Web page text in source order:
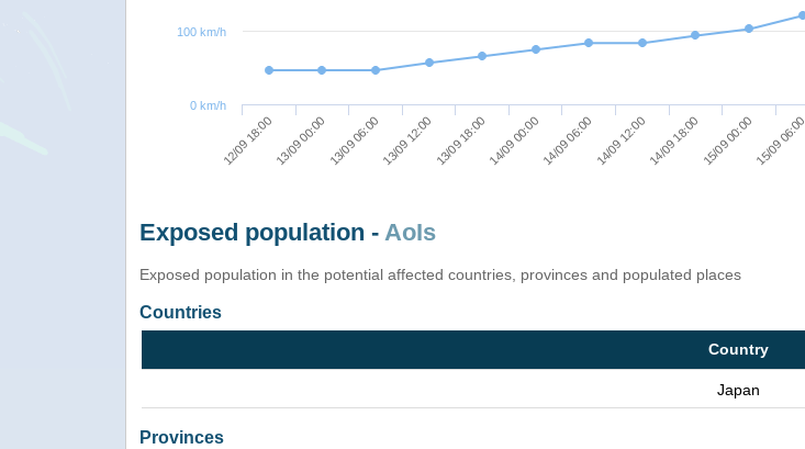
12/09 18:0013/09 00:00 13/09 06:00 13/09 12:00 13/09 18:00 14/09 00:00 14/09 06:00 14/09 12:00 14/09 18:0015/09 00:0015/09 06:00
0 km/h
100 km/h
Exposed population - AoIs
Exposed population in the potential affected countries, provinces and populated places
Countries
Country
Japan
Provinces